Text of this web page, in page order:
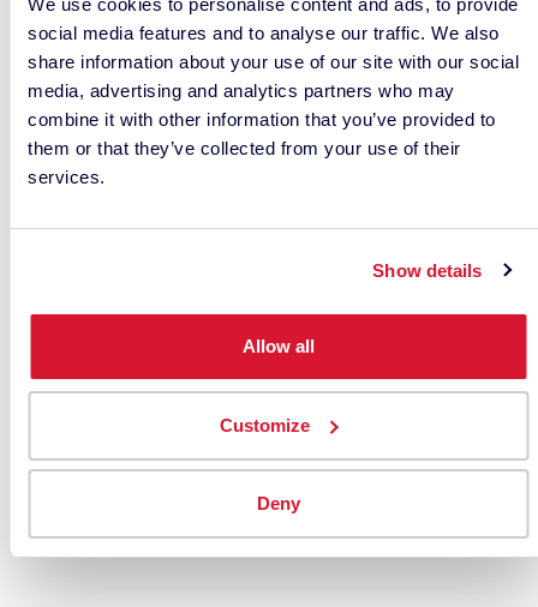
We use cookies to personalise content and ads, to provide
social media features and to analyse our traffic. We also
share information about your use of our site with our social
media, advertising and analytics partners who may
combine it with other information that you’ve provided to
them or that they’ve collected from your use of their
services.
Show details
Allow all
Customize
Deny
Activate the value of your
CHOOSING THE RIGHT SOLUTION